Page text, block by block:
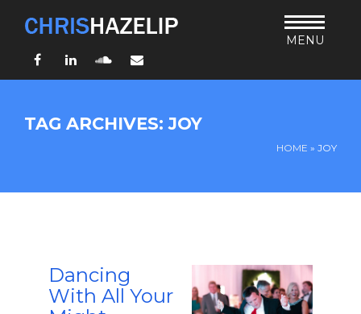
MENU
FacebookLinkedInSoundCloud
CONNECT
TAG ARCHIVES: JOY
HOME » JOY
Dancing
With All Your